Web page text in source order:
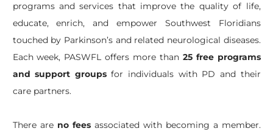
programs and services that improve the quality of life,
educate, enrich, and empower Southwest Floridians
touched by Parkinson’s and related neurological diseases.
Each week, PASWFL offers more than 25 free programs
and support groupsfor individuals with PD and their
care partners.
There are no feesassociated with becoming a member.